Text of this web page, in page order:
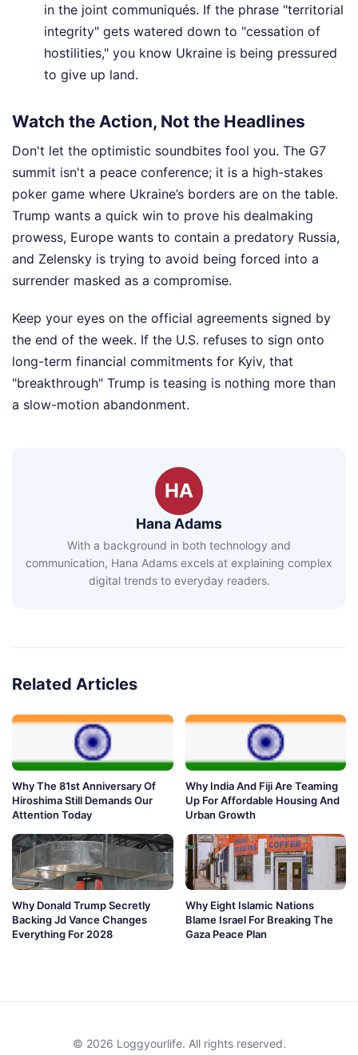
in the joint communiqués. If the phrase "territorial
integrity" gets watered down to "cessation of
hostilities," you know Ukraine is being pressured
to give up land.
Watch the Action, Not the Headlines
Don't let the optimistic soundbites fool you. The G7
summit isn't a peace conference; it is a high-stakes
poker game where Ukraine’s borders are on the table.
Trump wants a quick win to prove his dealmaking
prowess, Europe wants to contain a predatory Russia,
and Zelensky is trying to avoid being forced into a
surrender masked as a compromise.
Keep your eyes on the official agreements signed by
the end of the week. If the U.S. refuses to sign onto
long-term financial commitments for Kyiv, that
"breakthrough" Trump is teasing is nothing more than
a slow-motion abandonment.
HA
Hana Adams
With a background in both technology and
communication, Hana Adams excels at explaining complex
digital trends to everyday readers.
Related Articles
Why The 81st Anniversary Of
Hiroshima Still Demands Our
Attention Today
Why India And Fiji Are Teaming
Up For Affordable Housing And
Urban Growth
Why Donald Trump Secretly
Backing Jd Vance Changes
Everything For 2028
Why Eight Islamic Nations
Blame Israel For Breaking The
Gaza Peace Plan
© 2026 Loggyourlife. All rights reserved.